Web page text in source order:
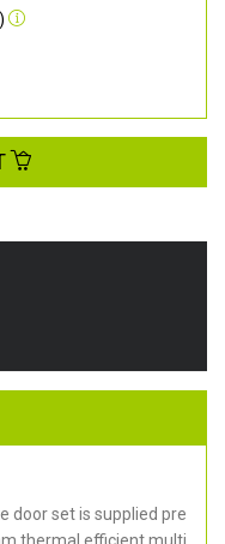
door set is supplied pre